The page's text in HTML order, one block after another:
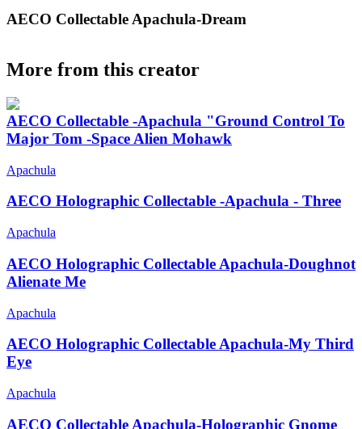
AECO Collectable Apachula-Dream
More from this creator
AECO Collectable -Apachula "Ground Control To
Major Tom -Space Alien Mohawk
Apachula
AECO Holographic Collectable -Apachula - Three
Apachula
AECO Holographic Collectable Apachula-Doughnot
Alienate Me
Apachula
AECO Holographic Collectable Apachula-My Third
Eye
Apachula
AECO Collectable Apachula-Holographic Gnome